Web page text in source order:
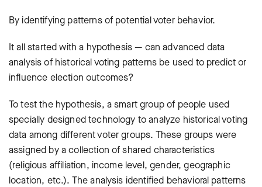
By identifying patterns of potential voter behavior.
It all started with a hypothesis — can advanced data
analysis of historical voting patterns be used to predict or
influence election outcomes?
To test the hypothesis, a smart group of people used
specially designed technology to analyze historical voting
data among different voter groups. These groups were
assigned by a collection of shared characteristics
(religious affiliation, income level, gender, geographic
location, etc.). The analysis identified behavioral patterns